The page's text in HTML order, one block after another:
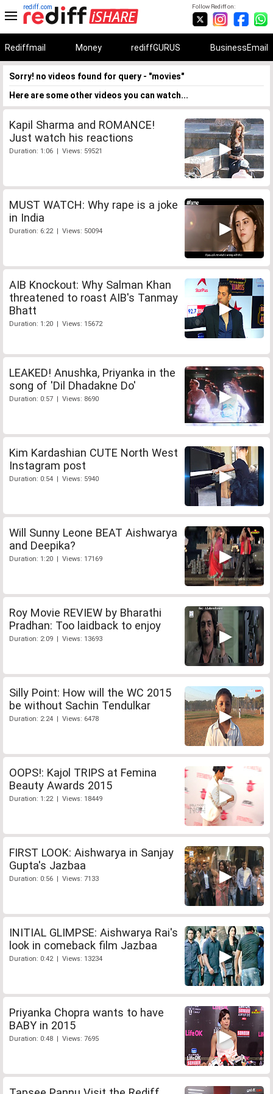
Follow Rediff on:
rediff.com
Rediffmail Money rediffGURUS BusinessEmail
Sorry! no videos found for query - "movies"
Here are some other videos you can watch...
Kapil Sharma and ROMANCE!
Just watch his reactions
Duration: 1:06 | Views: 59521
MUST WATCH: Why rape is a joke
in India
Duration: 6:22 | Views: 50094
AIB Knockout: Why Salman Khan
threatened to roast AIB's Tanmay
Bhatt
Duration: 1:20 | Views: 15672
LEAKED! Anushka, Priyanka in the
song of 'Dil Dhadakne Do'
Duration: 0:57 | Views: 8690
Kim Kardashian CUTE North West
Instagram post
Duration: 0:54 | Views: 5940
Will Sunny Leone BEAT Aishwarya
and Deepika?
Duration: 1:20 | Views: 17169
Roy Movie REVIEW by Bharathi
Pradhan: Too laidback to enjoy
Duration: 2:09 | Views: 13693
Silly Point: How will the WC 2015
be without Sachin Tendulkar
Duration: 2:24 | Views: 6478
OOPS!: Kajol TRIPS at Femina
Beauty Awards 2015
Duration: 1:22 | Views: 18449
FIRST LOOK: Aishwarya in Sanjay
Gupta's Jazbaa
Duration: 0:56 | Views: 7133
INITIAL GLIMPSE: Aishwarya Rai's
look in comeback film Jazbaa
Duration: 0:42 | Views: 13234
Priyanka Chopra wants to have
BABY in 2015
Duration: 0:48 | Views: 7695